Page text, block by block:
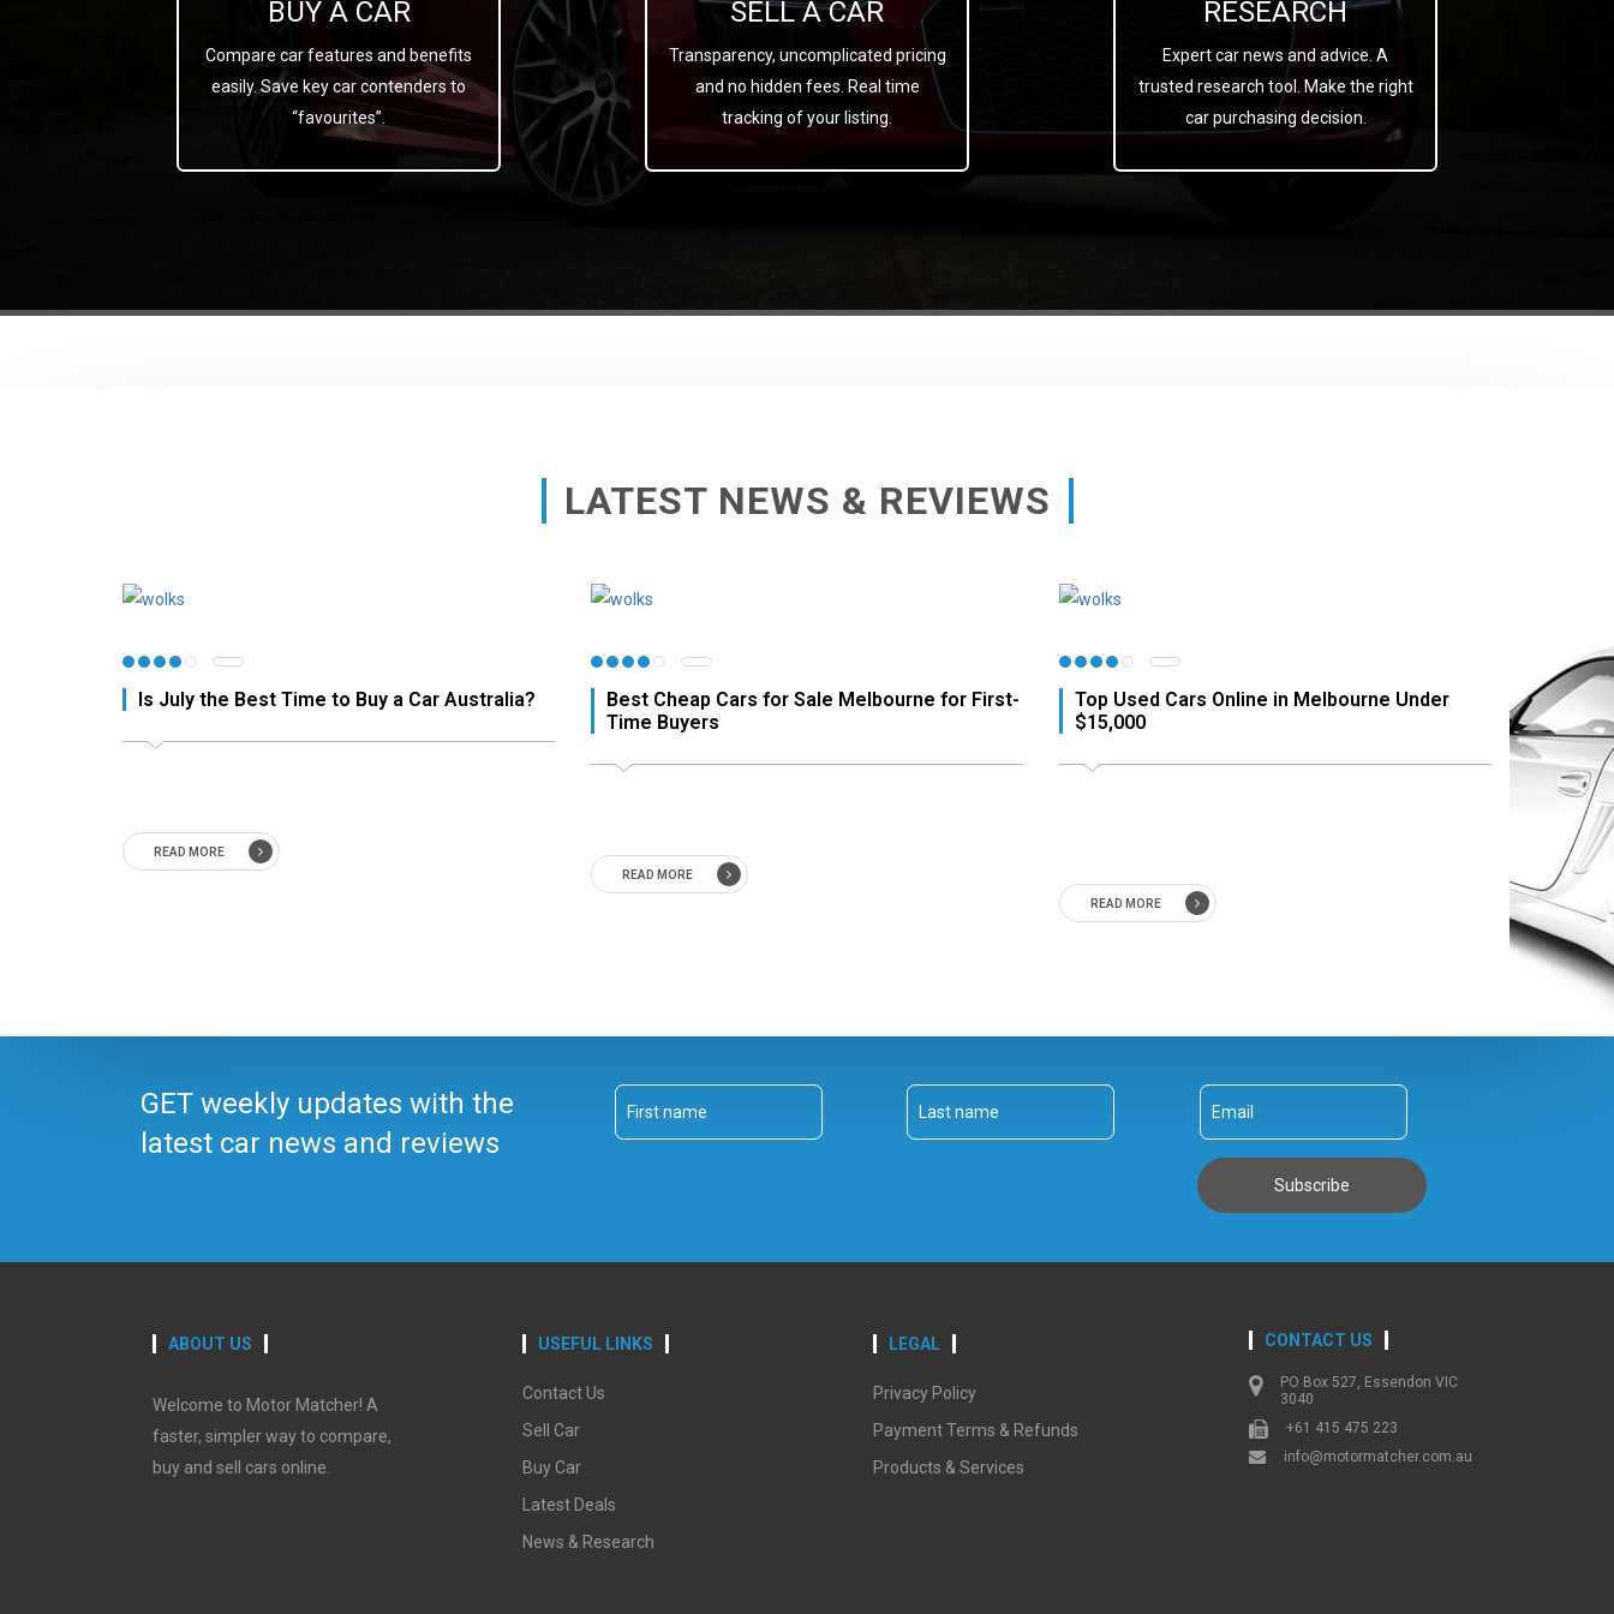
BUY A CAR
Compare car features and benefits
easily. Save key car contenders to
“favourites”.
SELL A CAR
Transparency, uncomplicated pricing
and no hidden fees. Real time
tracking of your listing.
RESEARCH
Expert car news and advice. A
trusted research tool. Make the right
car purchasing decision.
LATEST NEWS & REVIEWS
Is July the Best Time to Buy a Car Australia?
READ MORE
Best Cheap Cars for Sale Melbourne for First-
Time Buyers
READ MORE
Top Used Cars Online in Melbourne Under
$15,000
READ MORE
GET weekly updates with the
latest car news and reviews
ABOUT US
Welcome to Motor Matcher! A
faster, simpler way to compare,
buy and sell cars online.
USEFUL LINKS
Contact Us
Sell Car
Buy Car
Latest Deals
News & Research
LEGAL
Privacy Policy
Payment Terms & Refunds
Products & Services
CONTACT US
PO Box 527, Essendon VIC
3040
+61 415 475 223
info@motormatcher.com.au